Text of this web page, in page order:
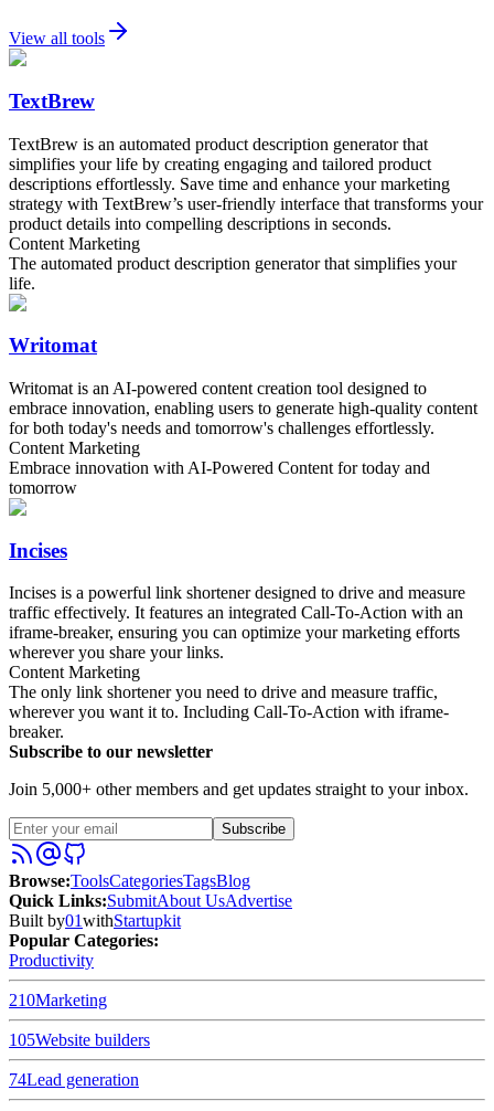
View all tools
TextBrew
TextBrew is an automated product description generator that
simplifies your life by creating engaging and tailored product
descriptions effortlessly. Save time and enhance your marketing
strategy with TextBrew’s user-friendly interface that transforms your
product details into compelling descriptions in seconds.
Content Marketing
The automated product description generator that simplifies your
life.
Writomat
Writomat is an AI-powered content creation tool designed to
embrace innovation, enabling users to generate high-quality content
for both today's needs and tomorrow's challenges effortlessly.
Content Marketing
Embrace innovation with AI-Powered Content for today and
tomorrow
Incises
Incises is a powerful link shortener designed to drive and measure
traffic effectively. It features an integrated Call-To-Action with an
iframe-breaker, ensuring you can optimize your marketing efforts
wherever you share your links.
Content Marketing
The only link shortener you need to drive and measure traffic,
wherever you want it to. Including Call-To-Action with iframe-
breaker.
Subscribe to our newsletter
Join 5,000+ other members and get updates straight to your inbox.
Subscribe
Browse:ToolsCategoriesTagsBlog
Quick Links:SubmitAbout UsAdvertise
Built by01withStartupkit
Popular Categories:
Productivity
210Marketing
105Website builders
74Lead generation